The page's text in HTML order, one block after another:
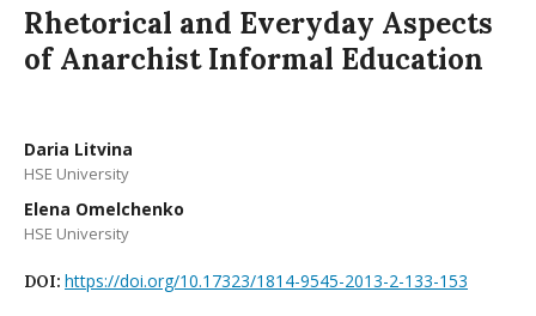
Rhetorical and Everyday Aspects
of Anarchist Informal Education
Daria Litvina
HSE University
Elena Omelchenko
HSE University
DOI: https://doi.org/10.17323/1814-9545-2013-2-133-153